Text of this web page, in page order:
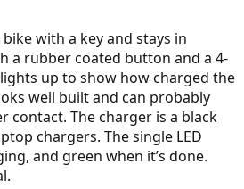
with a key and stays in
a rubber coated button and a 4-
up to show how charged the
well built and can probably
contact. The charger is a black
chargers. The single LED
and green when it’s done.